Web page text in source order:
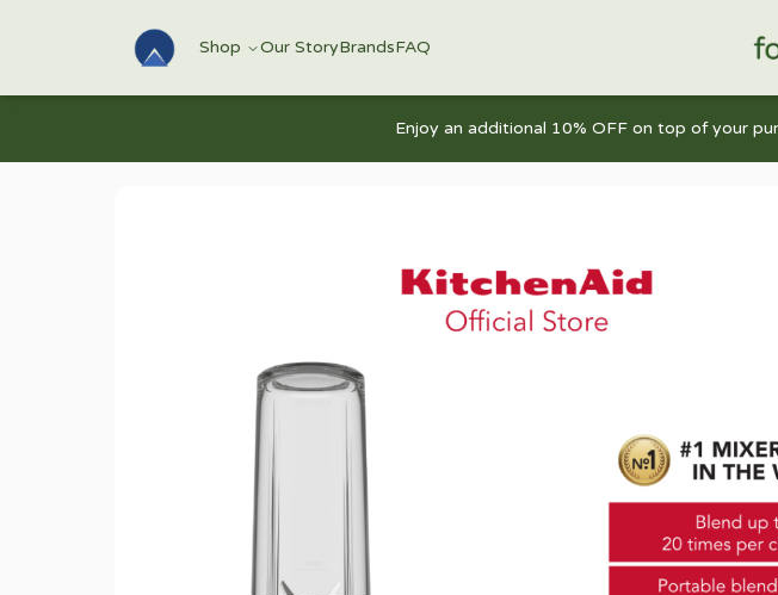
Shop Our StoryBrandsFAQ
Enjoy an additional 10% OFF on top of your